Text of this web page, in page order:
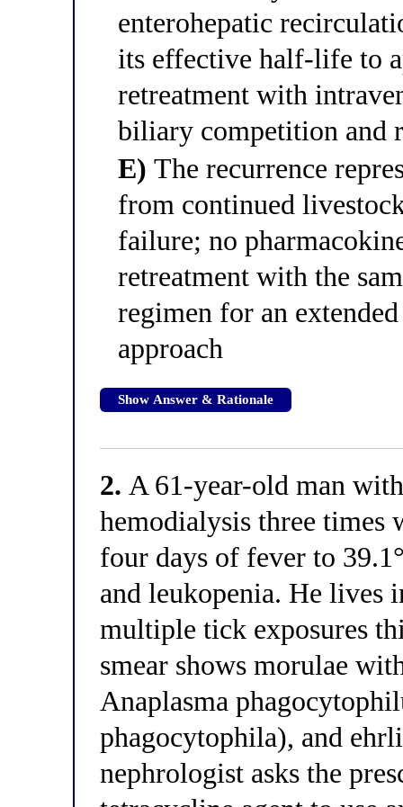
enterohepatic
its effective half-life to
retreatment with
biliary competition and
E) The recurrence
from continued
failure; no
retreatment with the
regimen for an
approach
Show Answer & Rationale
2. A 61-year-old man
hemodialysis three times
four days of fever to
and leukopenia. He lives
multiple tick exposures
smear shows morulae
Anaplasma
phagocytophila), and
nephrologist asks the